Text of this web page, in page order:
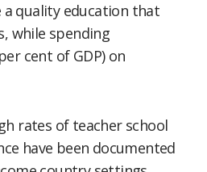
quality education that
while spending
cent of GDP) on
rates of teacher school
have been documented